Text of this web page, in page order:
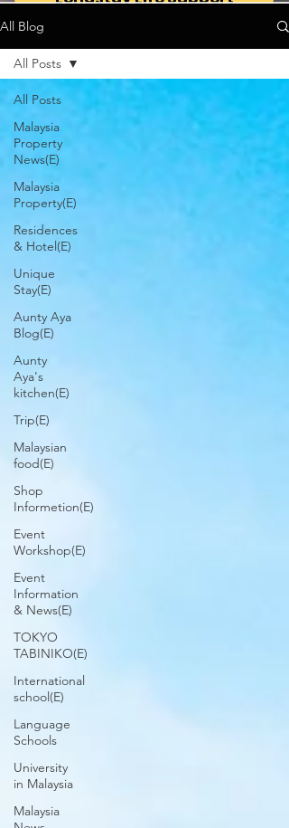
All Blog
All Posts
Malaysia
Property
News(E)
Malaysia
Property(E)
Residences
& Hotel(E)
Unique
Stay(E)
Aunty Aya
Blog(E)
Aunty
Aya's
kitchen(E)
Trip(E)
Malaysian
food(E)
Shop
Informetion(E)
Event
Workshop(E)
Event
Information
& News(E)
TOKYO
TABINIKO(E)
International
school(E)
Language
Schools
University
in Malaysia
Malaysia
All Posts